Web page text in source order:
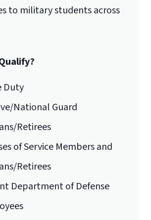
transcripts can be used for
purposes with the
.
Admissions policy
Online Admissions
Blvd.
to military students across
Duty
National Guard
Retirees
of Service Members and
Retirees
Department of Defense